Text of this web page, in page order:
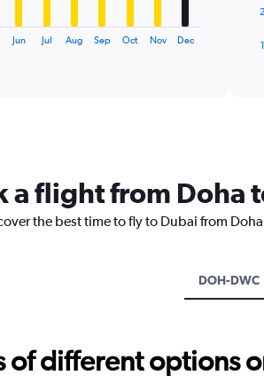
Jun Jul Aug Sep Oct Nov Dec
to
a flight from Doha
the best time to fly to Dubai from
DOH-DWC
of different options